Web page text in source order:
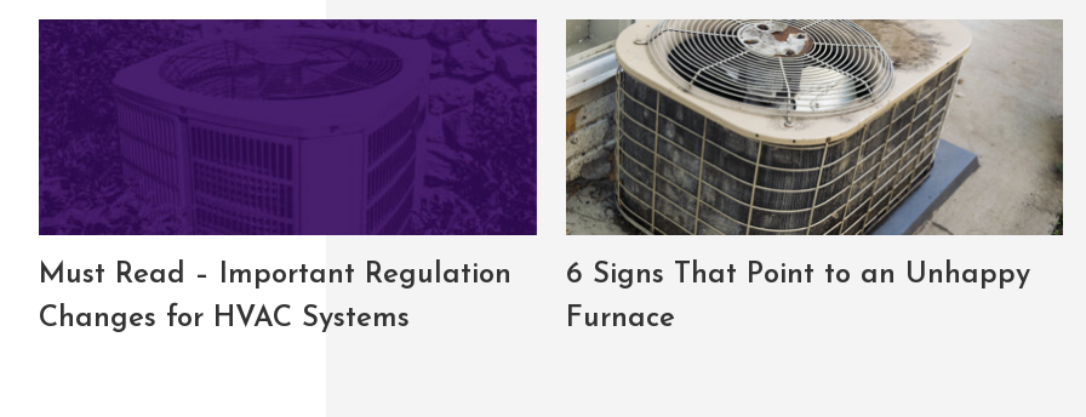
Must Read – Important Regulation
Changes for HVAC Systems
6 Signs That Point to an Unhappy
Furnace